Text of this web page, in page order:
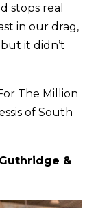
stops real
in our drag,
it didn’t
The Million
of South
&